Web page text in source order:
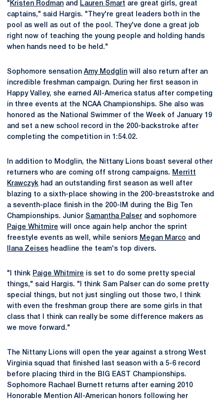
" Kristen Rodman and Lauren Smart are great girls, great
captains," said Hargis. "They're great leaders both in the
pool as well as out of the pool. They've done a great job
right now of teaching the young people and holding hands
when hands need to be held."
Sophomore sensation Amy Modglin will also return after an
incredible freshman campaign. During her first season in
Happy Valley, she earned All-America status after competing
in three events at the NCAA Championships. She also was
honored as the National Swimmer of the Week of January 19
and set a new school record in the 200-backstroke after
completing the competition in 1:54.02.
In addition to Modglin, the Nittany Lions boast several other
returners who are coming off strong campaigns. Merritt
Krawczyk had an outstanding first season as well after
blazing to a sixth-place showing in the 200-breaststroke and
a seventh-place finish in the 200-IM during the Big Ten
Championships. Junior Samantha Palser and sophomore
Paige Whitmire will once again help anchor the sprint
freestyle events as well, while seniors Megan Marco and
Ilana Zeises headline the team's top divers.
"I think Paige Whitmire is set to do some pretty special
things," said Hargis. "I think Sam Palser can do some pretty
special things, but not just singling out those two, I think
with even the freshman group there are some girls in that
class that I think can really be some difference makers as
we move forward."
The Nittany Lions will open the year against a strong West
Virginia squad that finished last season with a 5-6 record
before placing third in the BIG EAST Championships.
Sophomore Rachael Burnett returns after earning 2010
Honorable Mention All-American honors following her